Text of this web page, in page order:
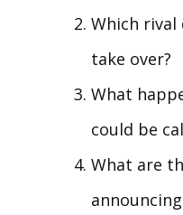
Which
take over?
What
could be
What are